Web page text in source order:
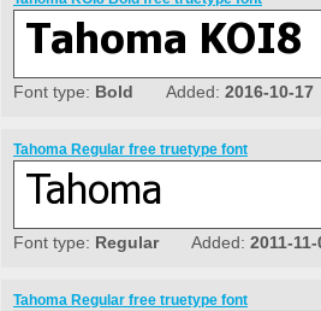
Font type: Bold Added: 2016-10-17
Tahoma Regular free truetype font
Font type: RegularAdded: 2011-11-
Tahoma Regular free truetype font